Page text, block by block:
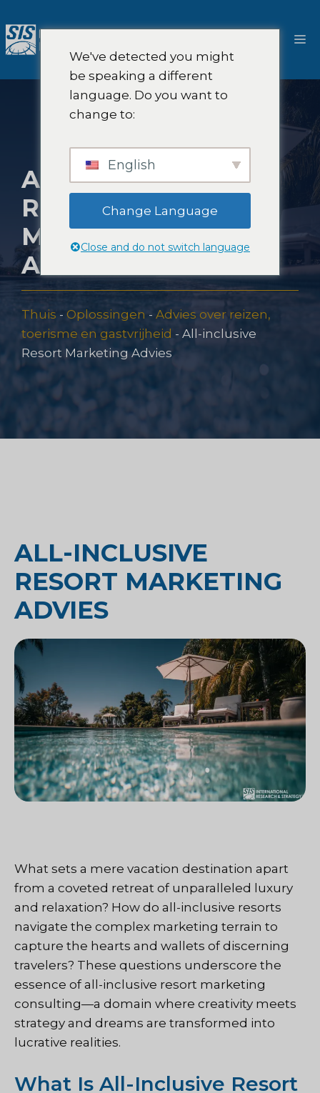
naar
de
ALL-INCLUSIVE
RESORT
MARKETING
ADVIES
Thuis - Oplossingen - Advies over reizen,
toerisme en gastvrijheid - All-inclusive
Resort Marketing Advies
ALL-INCLUSIVE
RESORT MARKETING
ADVIES
What sets a mere vacation destination apart
from a coveted retreat of unparalleled luxury
and relaxation? How do all-inclusive resorts
navigate the complex marketing terrain to
capture the hearts and wallets of discerning
travelers? These questions underscore the
essence of all-inclusive resort marketing
consulting—a domain where creativity meets
strategy and dreams are transformed into
lucrative realities.
What Is All-Inclusive Resort
We've detected you might
be speaking a different
language. Do you want to
change to:
English
Change Language
Close and do not switch language